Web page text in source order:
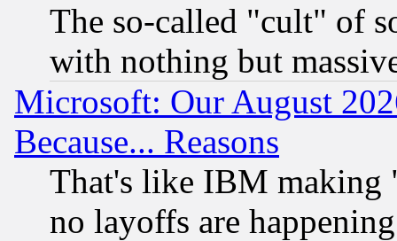
The so-called "cult" of
with nothing but
Microsoft: Our August
Because... Reasons
That's like IBM making
no layoffs are happening